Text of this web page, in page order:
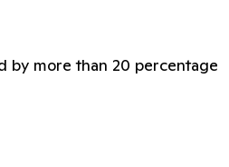
by more than 20 percentage